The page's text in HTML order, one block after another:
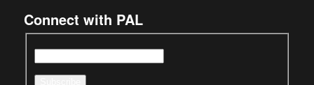
Connect with PAL